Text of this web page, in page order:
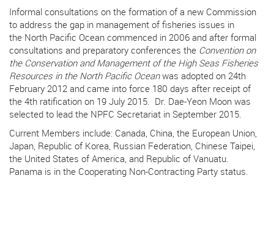
Informal consultations on the formation of a new Commission
to address the gap in management of fisheries issues in
the North Pacific Ocean commenced in 2006 and after formal
consultations and preparatory conferences the Convention on
the Conservation and Management of the High Seas Fisheries
Resources in the North Pacific Oceanwas adopted on 24th
February 2012 and came into force 180 days after receipt of
the 4th ratification on 19 July 2015. Dr. Dae-Yeon Moon was
selected to lead the NPFC Secretariat in September 2015.
Current Members include: Canada, China, the European Union,
Japan, Republic of Korea, Russian Federation, Chinese Taipei,
the United States of America, and Republic of Vanuatu.
Panama is in the Cooperating Non-Contracting Party status.